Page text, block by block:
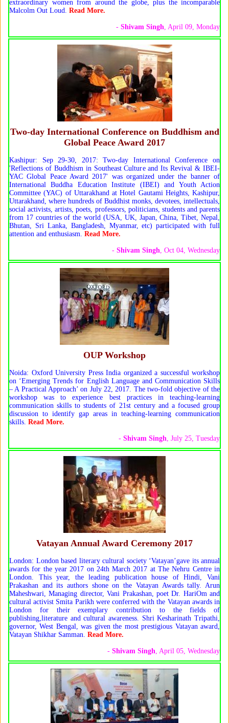
extraordinary women from around the globe, plus the incomparable
Malcolm Out Loud. Read More.
- Shivam Singh, April 09, Monday
Two-day International Conference on Buddhism and
Global Peace Award 2017
Kashipur: Sep 29-30, 2017: Two-day International Conference on
'Reflections of Buddhism in Southeast Culture and Its Revival & IBEI-
YAC Global Peace Award 2017' was organized under the banner of
International Buddha Education Institute (IBEI) and Youth Action
Committee (YAC) of Uttarakhand at Hotel Gautami Heights, Kashipur,
Uttarakhand, where hundreds of Buddhist monks, devotees, intellectuals,
social activists, artists, poets, professors, politicians, students and parents
from 17 countries of the world (USA, UK, Japan, China, Tibet, Nepal,
Bhutan, Sri Lanka, Bangladesh, Myanmar, etc) participated with full
attention and enthusiasm. Read More.
- Shivam Singh, Oct 04, Wednesday
OUP Workshop
Noida: Oxford University Press India organized a successful workshop
on ‘Emerging Trends for English Language and Communication Skills
– A Practical Approach’ on July 22, 2017. The two-fold objective of the
workshop was to experience best practices in teaching-learning
communication skills to students of 21st century and a focused group
discussion to identify gap areas in teaching-learning communication
skills. Read More.
- Shivam Singh, July 25, Tuesday
Vatayan Annual Award Ceremony 2017
London: London based literary cultural society ‘Vatayan’gave its annual
awards for the year 2017 on 24th March 2017 at The Nehru Centre in
London. This year, the leading publication house of Hindi, Vani
Prakashan and its authors shone on the Vatayan Awards tally. Arun
Maheshwari, Managing director, Vani Prakashan, poet Dr. HariOm and
cultural activist Smita Parikh were conferred with the Vatayan awards in
London for their exemplary contribution to the fields of
publishing,literature and cultural awareness. Shri Kesharinath Tripathi,
governor, West Bengal, was given the most prestigious Vatayan award,
Vatayan Shikhar Samman. Read More.
- Shivam Singh, April 05, Wednesday